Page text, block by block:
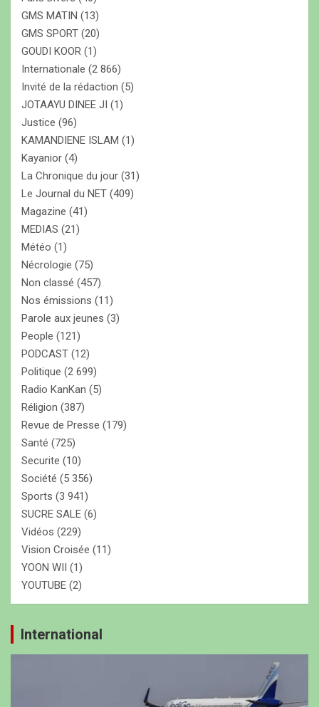
GMS MATIN (13)
GMS SPORT (20)
GOUDI KOOR (1)
Internationale (2 866)
Invité de la rédaction (5)
JOTAAYU DINEE JI (1)
Justice (96)
KAMANDIENE ISLAM (1)
Kayanior (4)
La Chronique du jour (31)
Le Journal du NET (409)
Magazine (41)
MEDIAS (21)
Météo (1)
Nécrologie (75)
Non classé (457)
Nos émissions (11)
Parole aux jeunes (3)
People (121)
PODCAST (12)
Politique (2 699)
Radio KanKan (5)
Réligion (387)
Revue de Presse (179)
Santé (725)
Securite (10)
Société (5 356)
Sports (3 941)
SUCRE SALE (6)
Vidéos (229)
Vision Croisée (11)
YOON WII (1)
YOUTUBE (2)
International